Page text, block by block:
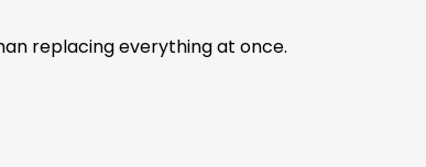
replacing everything at once.